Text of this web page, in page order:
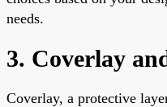
needs.
3. Coverlay
Coverlay, a protective